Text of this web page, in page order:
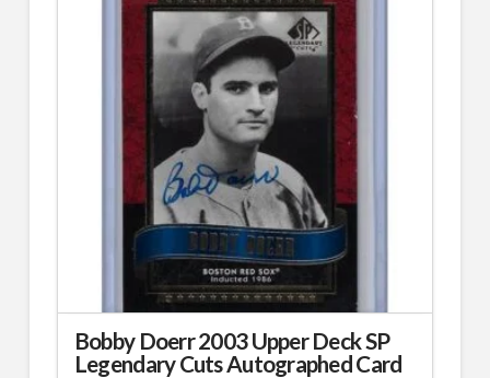
Bobby Doerr 2003 Upper Deck SP
Legendary Cuts Autographed Card